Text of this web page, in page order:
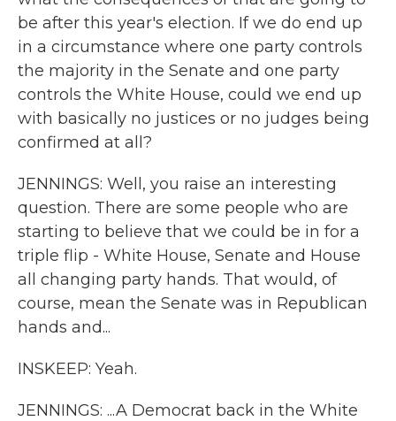
be after this year's election. If we do end up
in a circumstance where one party controls
the majority in the Senate and one party
controls the White House, could we end up
with basically no justices or no judges being
confirmed at all?
JENNINGS: Well, you raise an interesting
question. There are some people who are
starting to believe that we could be in for a
triple flip - White House, Senate and House
all changing party hands. That would, of
course, mean the Senate was in Republican
hands and...
INSKEEP: Yeah.
JENNINGS: ...A Democrat back in the White